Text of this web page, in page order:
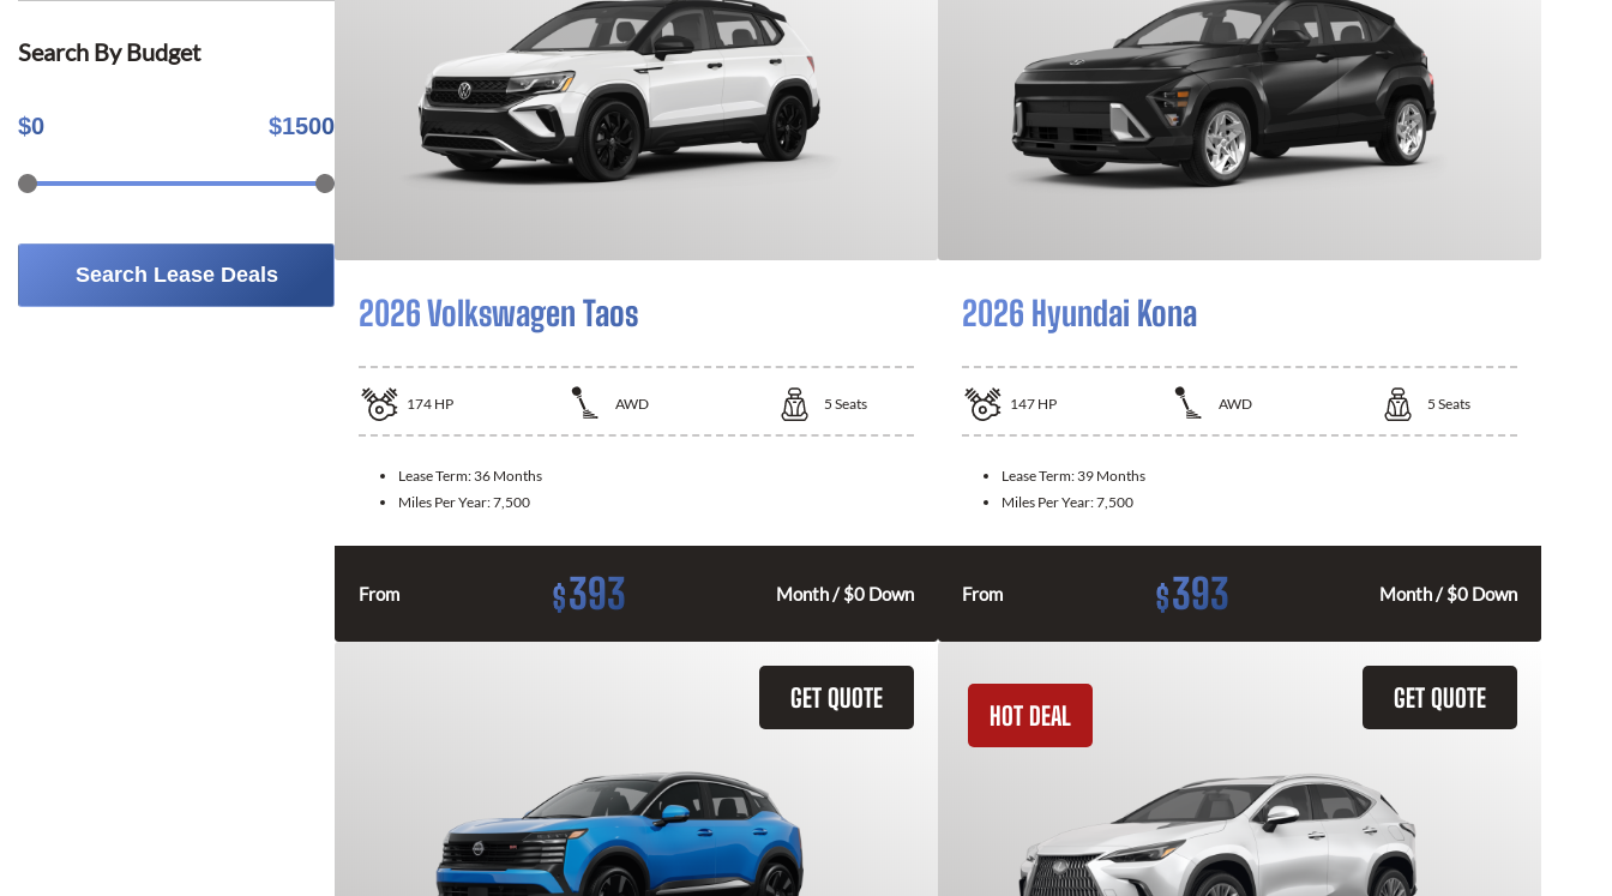
Search By Budget
$0 $1500
Search Lease Deals
2026 Volkswagen Taos
174 HP AWD 5 Seats
Lease Term: 36 Months
Miles Per Year:7,500
From $393 Month / $0 Down
2026 Hyundai Kona
147 HP AWD 5 Seats
Lease Term: 39 Months
Miles Per Year:7,500
From $393 Month / $0 Down
GET QUOTE GET QUOTE
HOT DEAL